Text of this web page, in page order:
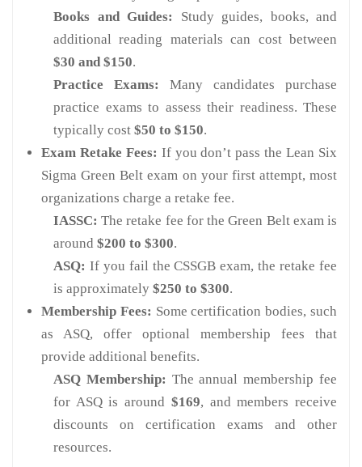
Books and Guides:
Study guides, books, and
additional reading materials can cost between
$30 and $150.
Practice Exams:
Many candidates purchase
practice exams to assess their readiness. These
typically cost $50 to $150.
Exam Retake Fees: If you don’t pass the Lean Six
Sigma Green Belt exam on your first attempt, most
organizations charge a retake fee.
IASSC: The retake fee for the Green Belt exam is
around $200 to $300.
ASQ: If you fail the CSSGB exam, the retake fee
is approximately $250 to $300.
Membership Fees: Some certification bodies, such
as ASQ, offer optional membership fees that
provide additional benefits.
ASQ Membership: The annual membership fee
for ASQ is around $169, and members receive
discounts on certification exams and other
resources.